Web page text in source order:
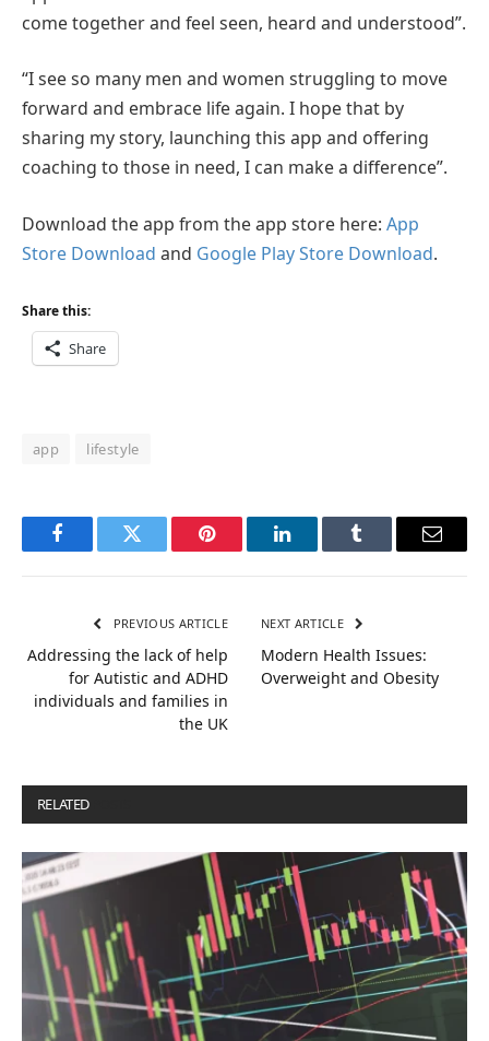
come together and feel seen, heard and understood”.
“I see so many men and women struggling to move
forward and embrace life again. I hope that by
sharing my story, launching this app and offering
coaching to those in need, I can make a difference”.
Download the app from the app store here: App
Store Download and Google Play Store Download.
Share this:
Share
app lifestyle
FacebookTwitter Pinterest LinkedInTumblr Email
PREVIOUS ARTICLE
Addressing the lack of help
for Autistic and ADHD
individuals and families in
the UK
NEXT ARTICLE
Modern Health Issues:
Overweight and Obesity
RELATED